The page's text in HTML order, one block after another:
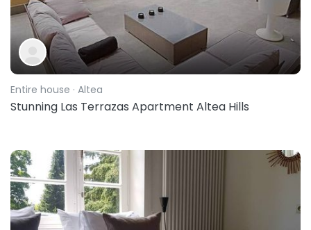
Entire house · Altea
Stunning Las Terrazas Apartment Altea Hills